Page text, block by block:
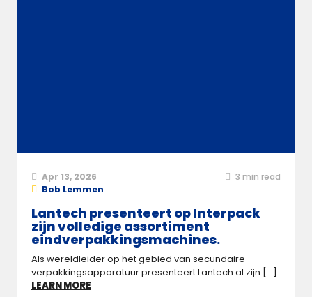
Apr 13, 2026 3 min read
Bob Lemmen
Lantech presenteert op Interpack
zijn volledige assortiment
eindverpakkingsmachines.
Als wereldleider op het gebied van secundaire
verpakkingsapparatuur presenteert Lantech al zijn [...]
LEARN MORE